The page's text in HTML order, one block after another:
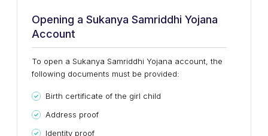
Opening a Sukanya Samriddhi Yojana
Account
To open a Sukanya Samriddhi Yojana account, the
following documents must be provided:
Birth certificate of the girl child
Address proof
Identity proof